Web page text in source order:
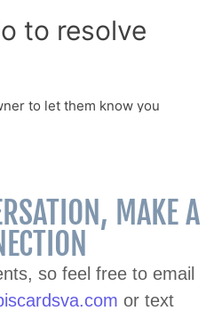
MAKE A
so feel free to email
or text